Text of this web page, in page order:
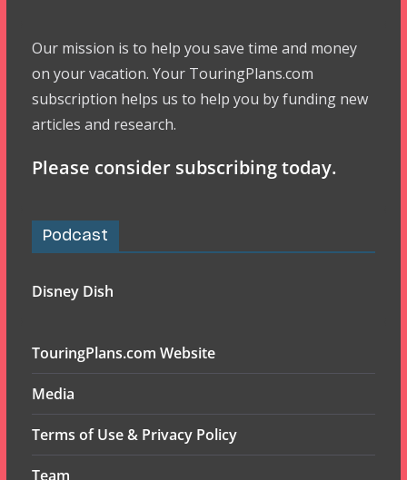
Our mission is to help you save time and money
on your vacation. Your TouringPlans.com
subscription helps us to help you by funding new
articles and research.
Please consider subscribing today.
Podcast
Disney Dish
TouringPlans.com Website
Media
Terms of Use & Privacy Policy
Team